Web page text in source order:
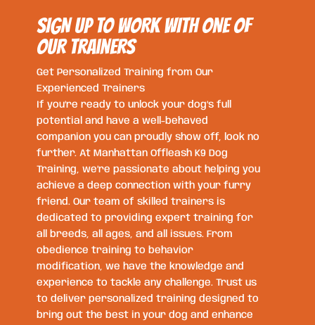
SIGN UP TO WORK WITH ONE OF
OUR trainers
Get Personalized Training from Our
Experienced Trainers
If you’re ready to unlock your dog’s full
potential and have a well-behaved
companion you can proudly show off, look no
further. At Manhattan Offleash K9 Dog
Training, we’re passionate about helping you
achieve a deep connection with your furry
friend. Our team of skilled trainers is
dedicated to providing expert training for
all breeds, all ages, and all issues. From
obedience training to behavior
modification, we have the knowledge and
experience to tackle any challenge. Trust us
to deliver personalized training designed to
bring out the best in your dog and enhance